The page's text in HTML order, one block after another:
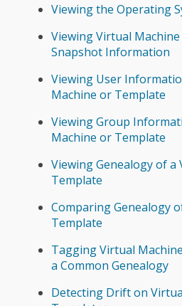
Viewing the Operating
Viewing Virtual
Snapshot Information
Viewing User
Machine or Template
Viewing Group
Machine or Template
Viewing Genealogy of
Template
Comparing Genealogy
Template
Tagging Virtual
a Common Genealogy
Detecting Drift on